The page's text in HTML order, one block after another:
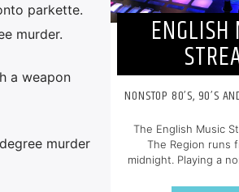
parkette.
murder.
a weapon
murder
ENGLISH
NONSTOP 80’S, 90’S
The English Music
The Region runs
midnight. Playing a